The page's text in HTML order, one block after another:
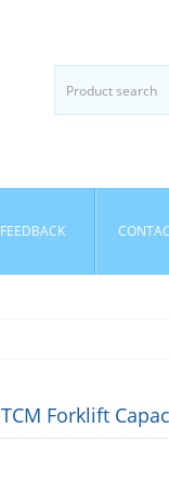
FEEDBACK
TCM Forklift